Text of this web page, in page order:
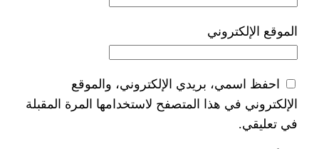
الإلكتروني، والموقع
المتصفح لاستخدامها المرة المقبلة